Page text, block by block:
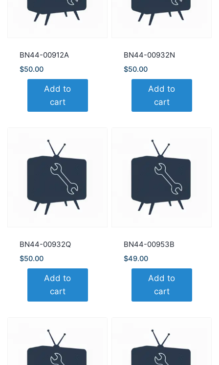
BN44-00912A
$50.00
Add to
cart
BN44-00932N
$50.00
Add to
cart
BN44-00932Q
$50.00
Add to
cart
BN44-00953B
$49.00
Add to
cart